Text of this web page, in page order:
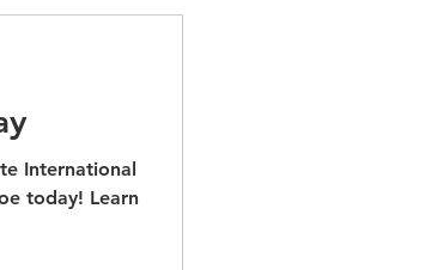
International
today! Learn